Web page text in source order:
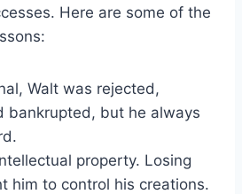
Here are some of the
Walt was rejected,
bankrupted, but he always
property. Losing
him to control his creations.